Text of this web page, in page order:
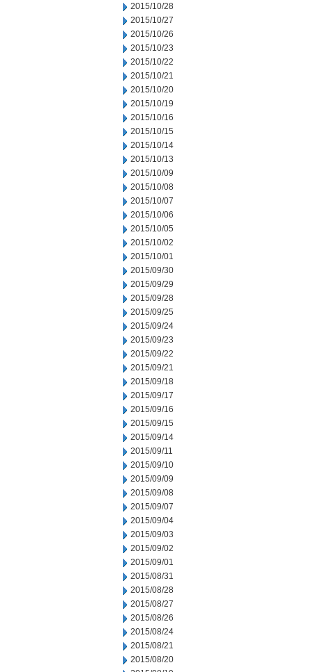
2015/10/28
2015/10/27
2015/10/26
2015/10/23
2015/10/22
2015/10/21
2015/10/20
2015/10/19
2015/10/16
2015/10/15
2015/10/14
2015/10/13
2015/10/09
2015/10/08
2015/10/07
2015/10/06
2015/10/05
2015/10/02
2015/10/01
2015/09/30
2015/09/29
2015/09/28
2015/09/25
2015/09/24
2015/09/23
2015/09/22
2015/09/21
2015/09/18
2015/09/17
2015/09/16
2015/09/15
2015/09/14
2015/09/11
2015/09/10
2015/09/09
2015/09/08
2015/09/07
2015/09/04
2015/09/03
2015/09/02
2015/09/01
2015/08/31
2015/08/28
2015/08/27
2015/08/26
2015/08/24
2015/08/21
2015/08/20